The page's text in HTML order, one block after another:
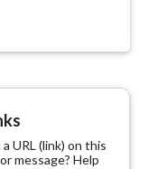
URL (link) on this
message? Help